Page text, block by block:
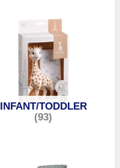
INFANT/TODDLER
(93)